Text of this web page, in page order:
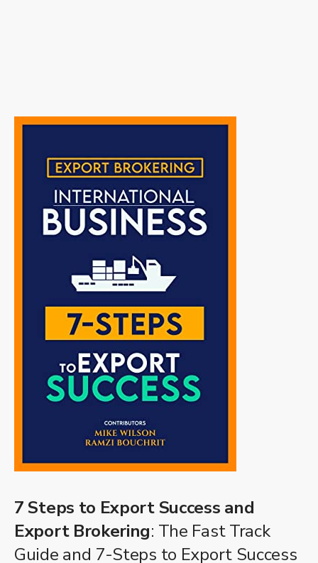
7 Steps to Export Success and
Export Brokering: The Fast Track
Guide and 7-Steps to Export Success